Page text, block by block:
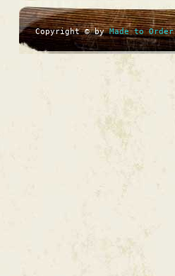
Copyright © byMade to